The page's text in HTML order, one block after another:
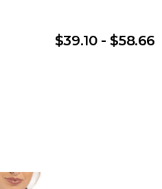
$39.10 - $58.66